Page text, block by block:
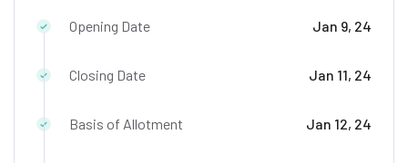
Opening Date Jan 9, 24
Closing Date Jan 11, 24
Basis of Allotment Jan 12, 24